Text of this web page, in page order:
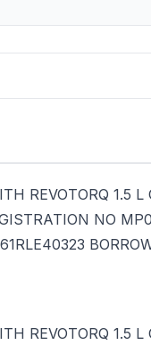
REVOTORQ 1.5
NO
REVOTORQ 1.5